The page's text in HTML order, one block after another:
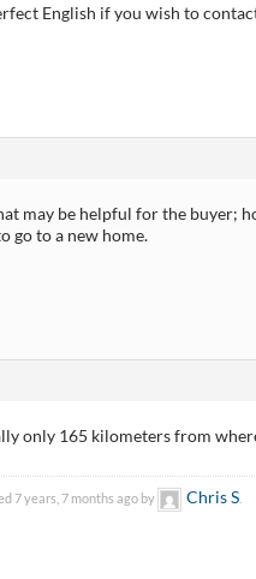
English if you wish to
may be helpful for the buyer;
go to a new home.
only 165 kilometers from
7 years, 7 months ago by Chris S